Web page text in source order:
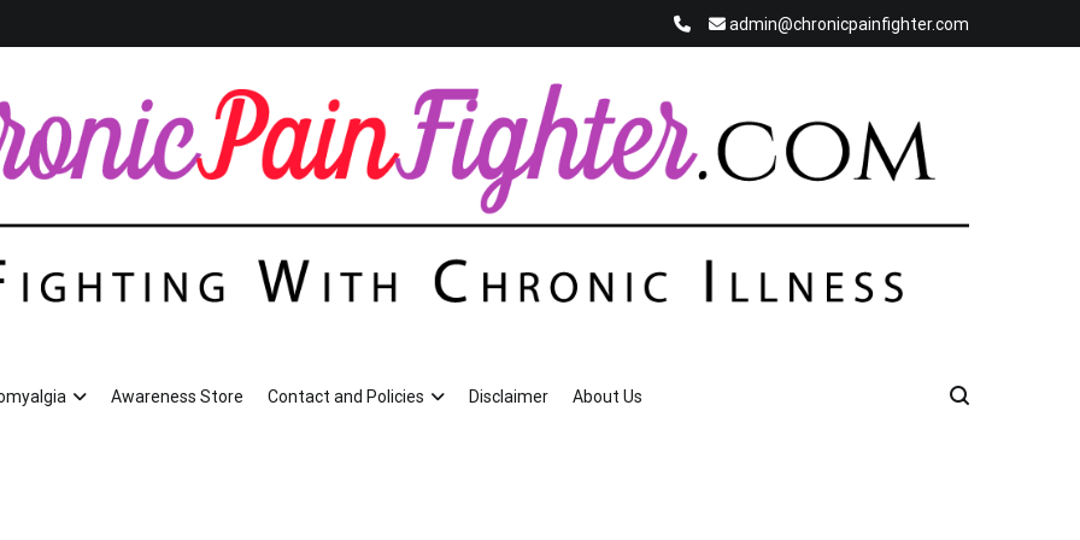
admin@chronicpainfighter.com
Awareness Store Contact and Policies Disclaimer About Us